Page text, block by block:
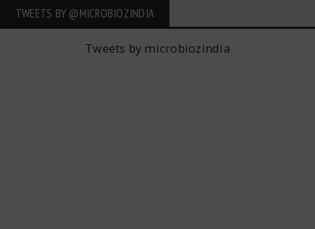
TWEETS BY ‎@MICROBIOZINDIA
Tweets by microbiozindia